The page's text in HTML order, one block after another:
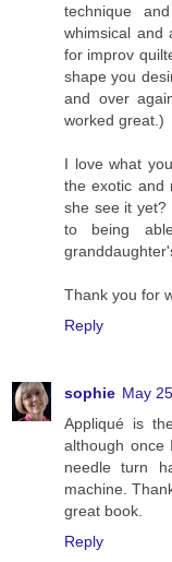
technique
whimsical and
for improv
shape you
and over
worked great.)
I love what
the exotic and
she see it yet?
to being
Thank you for
Reply
sophie May
Appliqué is
although once
needle turn
machine.
great book.
Reply